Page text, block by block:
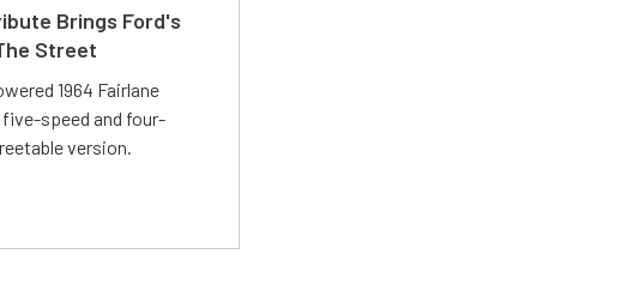
Brings Ford's
Street
1964 Fairlane
speed and four-
version.